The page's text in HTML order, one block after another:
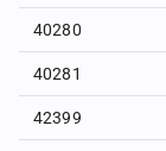
40280
40281
42399